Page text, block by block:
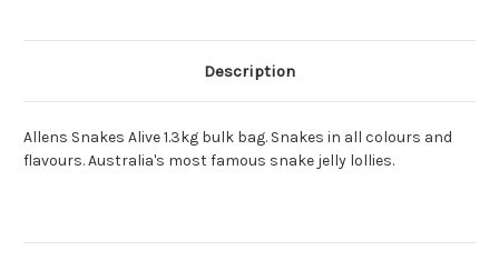
Description
Allens Snakes Alive 1.3kg bulk bag. Snakes in all colours and
flavours. Australia's most famous snake jelly lollies.